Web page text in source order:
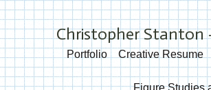
Christopher Stanton
Portfolio Creative Resume
Figure Studies